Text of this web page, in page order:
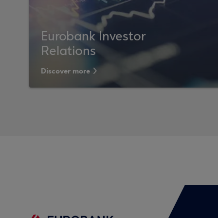
Eurobank Investor
Relations
Discover more